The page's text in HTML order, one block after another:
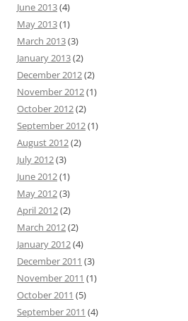
June 2013(4)
May 2013(1)
March 2013(3)
January 2013(2)
December 2012(2)
November 2012(1)
October 2012(2)
September 2012(1)
August 2012(2)
July 2012(3)
June 2012(1)
May 2012(3)
April 2012(2)
March 2012(2)
January 2012(4)
December 2011 (3)
November 2011 (1)
October 2011 (5)
September 2011 (4)